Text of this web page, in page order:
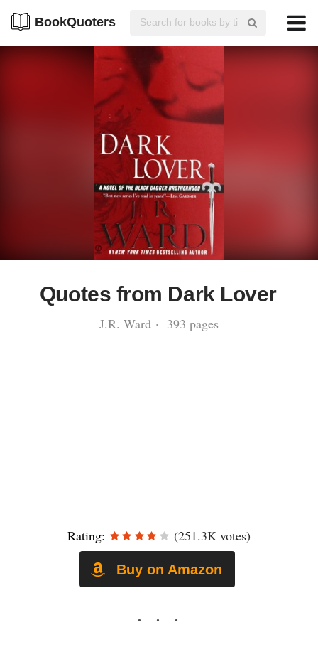
BookQuoters
Quotes from Dark Lover
J.R. Ward · 393 pages
Rating: (251.3K votes)
Buy on Amazon